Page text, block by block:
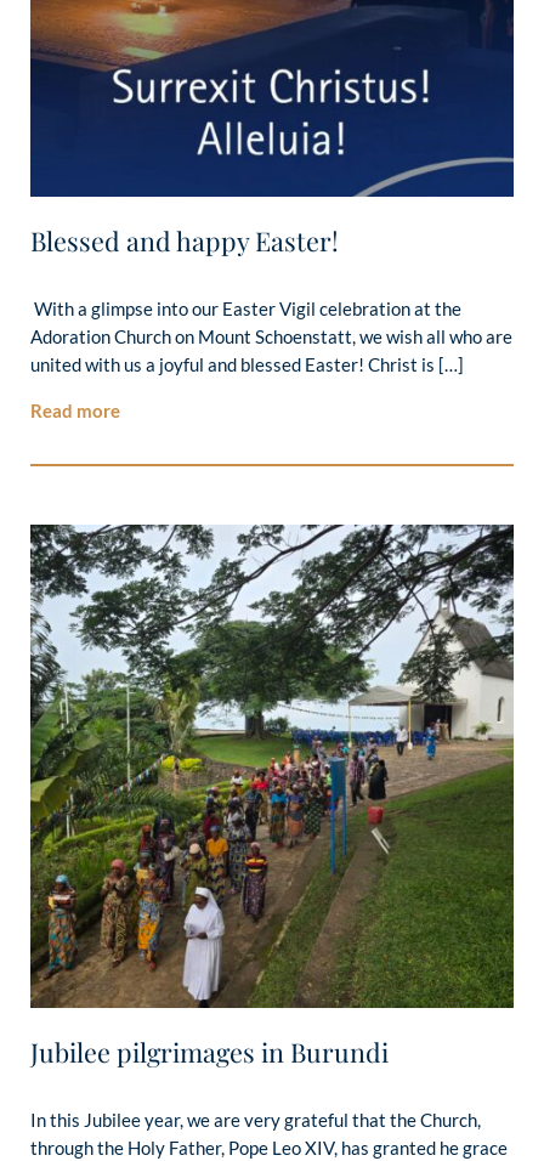
Blessed and happy Easter!
With a glimpse into our Easter Vigil celebration at the
Adoration Church on Mount Schoenstatt, we wish all who are
united with us a joyful and blessed Easter! Christ is […]
Read more
Jubilee pilgrimages in Burundi
In this Jubilee year, we are very grateful that the Church,
through the Holy Father, Pope Leo XIV, has granted he grace